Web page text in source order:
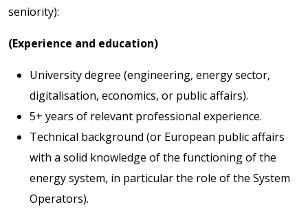
seniority):
(Experience and education)
University degree (engineering, energy sector,
digitalisation, economics, or public affairs).
5+ years of relevant professional experience.
Technical background (or European public affairs
with a solid knowledge of the functioning of the
energy system, in particular the role of the System
Operators).